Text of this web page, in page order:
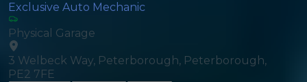
Exclusive Auto Mechanic
Physical Garage
3 Welbeck Way, Peterborough, Peterborough,
PE2 7FE